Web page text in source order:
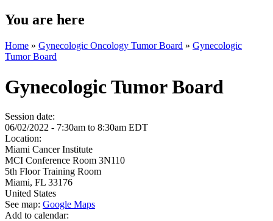
You are here
Home » Gynecologic Oncology Tumor Board » Gynecologic
Tumor Board
Gynecologic Tumor Board
Session date:
06/02/2022 - 7:30am to 8:30am EDT
Location:
Miami Cancer Institute
MCI Conference Room 3N110
5th Floor Training Room
Miami, FL 33176
United States
See map: Google Maps
Add to calendar: